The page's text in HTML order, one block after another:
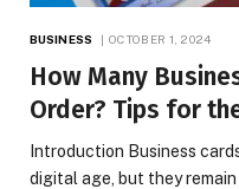
BUSINESS OCTOBER 1, 2024
How Many
Order? Tips for
Introduction Business
digital age, but they